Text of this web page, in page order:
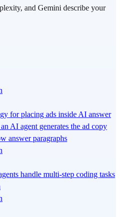
and Gemini describe your
for placing ads inside AI answer
AI agent generates the ad copy
answer paragraphs
handle multi-step coding tasks